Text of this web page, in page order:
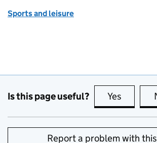
Sports and leisure
Is this page useful? Yes this
Report a problem with